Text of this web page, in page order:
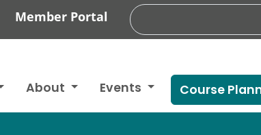
Member Portal
About Events Course